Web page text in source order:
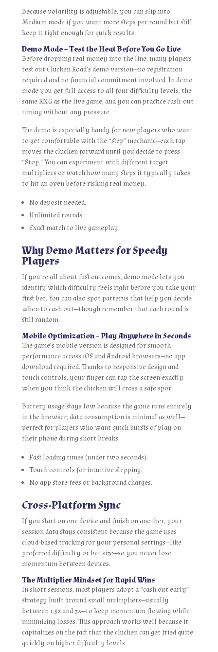
Because volatility is adjustable, you can slip into
Medium mode if you want more steps per round but still
keep it tight enough for quick results.
Demo Mode – Test the Heat Before You Go Live
Before dropping real money into the line, many players
test out Chicken Road’s demo version—no registration
required and no financial commitment involved. In demo
mode you get full access to all four difficulty levels, the
same RNG as the live game, and you can practice cash‑out
timing without any pressure.
The demo is especially handy for new players who want
to get comfortable with the “step” mechanic—each tap
moves the chicken forward until you decide to press
“Stop.” You can experiment with different target
multipliers or watch how many steps it typically takes
to hit an oven before risking real money.
No deposit needed.
Unlimited rounds.
Exact match to live gameplay.
Why Demo Matters for Speedy
Players
If you’re all about fast outcomes, demo mode lets you
identify which difficulty feels right before you take your
first bet. You can also spot patterns that help you decide
when to cash out—though remember that each round is
still random.
Mobile Optimization – Play Anywhere in Seconds
The game’s mobile version is designed for smooth
performance across iOS and Android browsers—no app
download required. Thanks to responsive design and
touch controls, your finger can tap the screen exactly
when you think the chicken will cross a safe spot.
Battery usage stays low because the game runs entirely
in the browser; data consumption is minimal as well—
perfect for players who want quick bursts of play on
their phone during short breaks.
Fast loading times (under two seconds).
Touch controls for intuitive stepping.
No app store fees or background charges.
Cross‑Platform Sync
If you start on one device and finish on another, your
session data stays consistent because the game uses
cloud-based tracking for your personal settings—like
preferred difficulty or bet size—so you never lose
momentum between devices.
The Multiplier Mindset for Rapid Wins
In short sessions, most players adopt a “cash out early”
strategy built around small multipliers—usually
between 1.5x and 3x—to keep momentum flowing while
minimizing losses. This approach works well because it
capitalizes on the fact that the chicken can get fried quite
quickly on higher difficulty levels.